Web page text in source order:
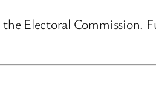
Electoral Commission.